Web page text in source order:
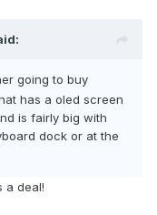
going to buy
has a oled screen
is fairly big with
dock or at the
a deal!